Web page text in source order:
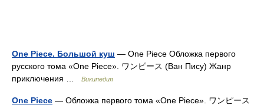
One Piece. Большой куш — One Piece Обложка первого
русского тома «One Piece». ワンピース (Ван Пису) Жанр
приключения …
Википедия
One Piece — Обложка первого тома «One Piece». ワンピース